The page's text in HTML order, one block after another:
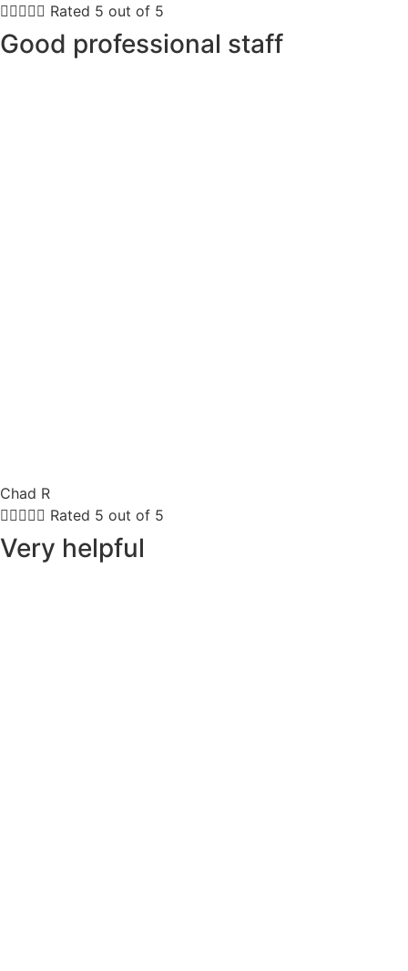
 Rated 5 out of 5
Good professional staff
Chad R
 Rated 5 out of 5
Very helpful